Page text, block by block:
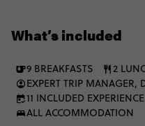
dinner in the royal tent.
What’s included
9 BREAKFASTS 2
EXPERT TRIP MANAGER,
11 INCLUDED
ALL ACCOMMODATION